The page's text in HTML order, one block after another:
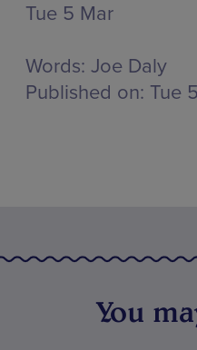
Tue 5 Mar
Words: Joe Daly
Published on: Tue
You